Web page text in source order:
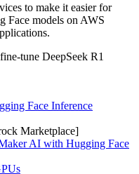
to make it easier for
Face models on AWS
tune DeepSeek R1
Face Inference
Marketplace]
AI with Hugging Face